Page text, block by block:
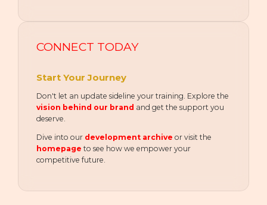
CONNECT TODAY
Start Your Journey
Don't let an update sideline your training. Explore the
vision behind our brand and get the support you
deserve.
Dive into our development archive or visit the
homepage to see how we empower your
competitive future.